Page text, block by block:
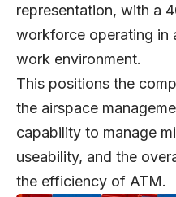
representation, with a
workforce operating in
work environment.
This positions the
the airspace
capability to manage
useability, and the
the efficiency of ATM.